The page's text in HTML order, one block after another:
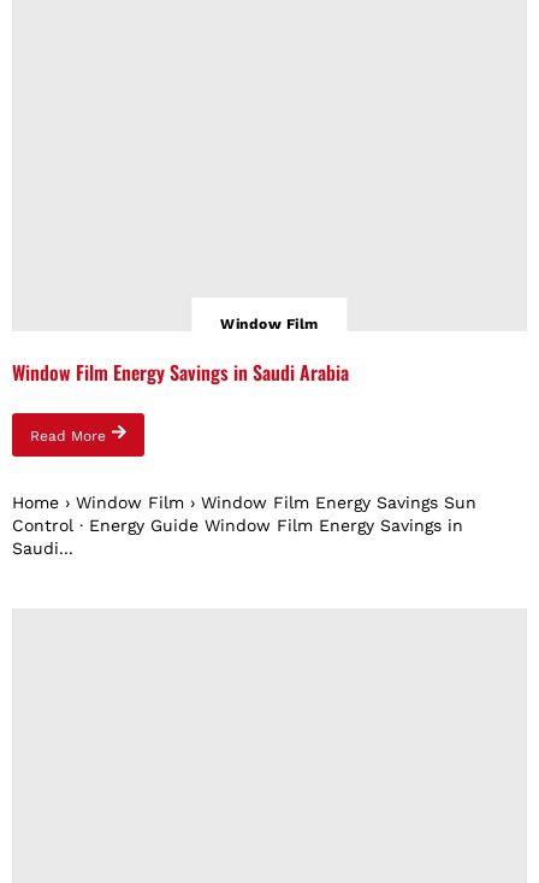
Window Film
Window Film Energy Savings in Saudi Arabia
Read More
Home › Window Film › Window Film Energy Savings Sun
Control · Energy Guide Window Film Energy Savings in
Saudi...